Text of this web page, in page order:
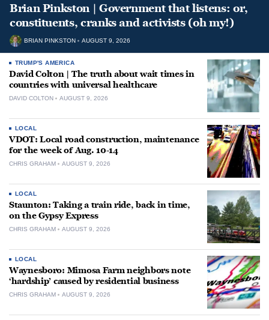
Brian Pinkston | Government that listens: or,
constituents, cranks and activists (oh my!)
BRIAN PINKSTON AUGUST 9, 2026
TRUMP'S AMERICA
David Colton | The truth about wait times in
countries with universal healthcare
DAVID COLTON AUGUST 9, 2026
LOCAL
VDOT: Local road construction, maintenance
for the week of Aug. 10-14
CHRIS GRAHAM AUGUST 9, 2026
LOCAL
Staunton: Taking a train ride, back in time,
on the Gypsy Express
CHRIS GRAHAM AUGUST 9, 2026
LOCAL
Waynesboro: Mimosa Farm neighbors note
‘hardship’ caused by residential business
CHRIS GRAHAM AUGUST 9, 2026